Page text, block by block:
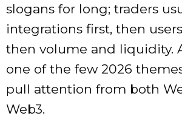
slogans for long; traders
integrations first, then
then volume and liquidity.
one of the few 2026
pull attention from both
Web3.